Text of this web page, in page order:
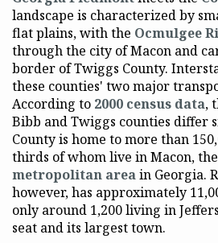
landscape is characterized by
flat plains, with the Ocmulgee
through the city of Macon and
border of Twiggs County.
these counties' two major
According to 2000 census data,
Bibb and Twiggs counties differ
County is home to more than
thirds of whom live in Macon, the
metropolitan areain Georgia.
however, has approximately
only around 1,200 living in
seat and its largest town.